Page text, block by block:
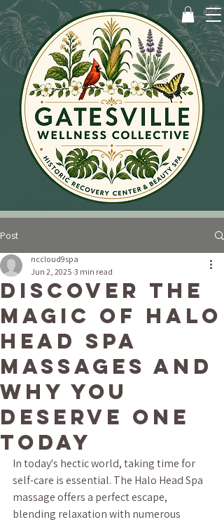
Post
Discover the
Magic of Halo
Head Spa
Massages and
Why You
Deserve One
Today
nccloud9spa
Jun 2, 2025 3 min read
In today's hectic world, taking time for
self-care is essential. The Halo Head Spa
massage offers a perfect escape,
blending relaxation with numerous